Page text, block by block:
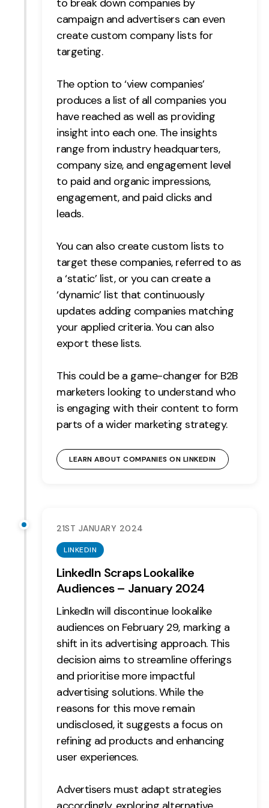
to break down companies by
campaign and advertisers can even
create custom company lists for
targeting.
The option to ‘view companies’
produces a list of all companies you
have reached as well as providing
insight into each one. The insights
range from industry headquarters,
company size, and engagement level
to paid and organic impressions,
engagement, and paid clicks and
leads.
You can also create custom lists to
target these companies, referred to as
a ‘static’ list, or you can create a
‘dynamic’ list that continuously
updates adding companies matching
your applied criteria. You can also
export these lists.
This could be a game-changer for B2B
marketers looking to understand who
is engaging with their content to form
parts of a wider marketing strategy.
LEARN ABOUT COMPANIES ON LINKEDIN
21ST JANUARY 2024
LINKEDIN
LinkedIn Scraps Lookalike
Audiences – January 2024
LinkedIn will discontinue lookalike
audiences on February 29, marking a
shift in its advertising approach. This
decision aims to streamline offerings
and prioritise more impactful
advertising solutions. While the
reasons for this move remain
undisclosed, it suggests a focus on
refining ad products and enhancing
user experiences.
Advertisers must adapt strategies
UX/UI Design
Web Design
Case Studies
Events
Resources
Thoughts
Careers
Contact
2nd Floor,
127 Portland St,
Manchester,
info@embryo.com
LinkedIn
TikTok
Case Studies